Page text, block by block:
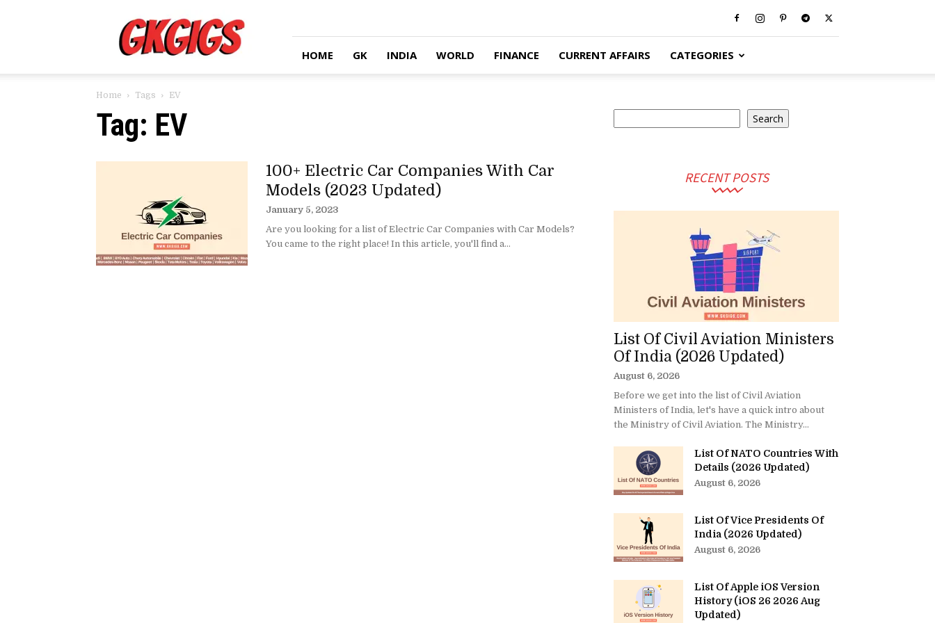
HOME GK INDIA WORLD FINANCE CURRENT AFFAIRS CATEGORIES
Home Tags EV
Tag: EV
100+ Electric Car Companies With Car
Models (2023 Updated)
January 5, 2023
Are you looking for a list of Electric Car Companies with Car Models?
You came to the right place! In this article, you'll find a...
Search
RECENT POSTS
List Of Civil Aviation Ministers
Of India (2026 Updated)
August 6, 2026
Before we get into the list of Civil Aviation
Ministers of India, let's have a quick intro about
the Ministry of Civil Aviation. The Ministry...
List Of NATO Countries With
Details (2026 Updated)
August 6, 2026
List Of Vice Presidents Of
India (2026 Updated)
August 6, 2026
List Of Apple iOS Version
History (iOS 26 2026 Aug
Updated)